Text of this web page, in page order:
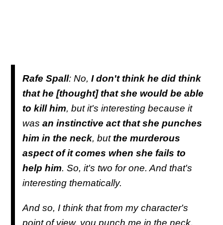
Rafe Spall: No, I don't think he did think
that he [thought] that she would be able
to kill him, but it's interesting because it
was an instinctive act that she punches
him in the neck, butthe murderous
aspect of it comes when she fails to
help him. So, it's two for one. And that's
interesting thematically.
And so, I think that from my character's